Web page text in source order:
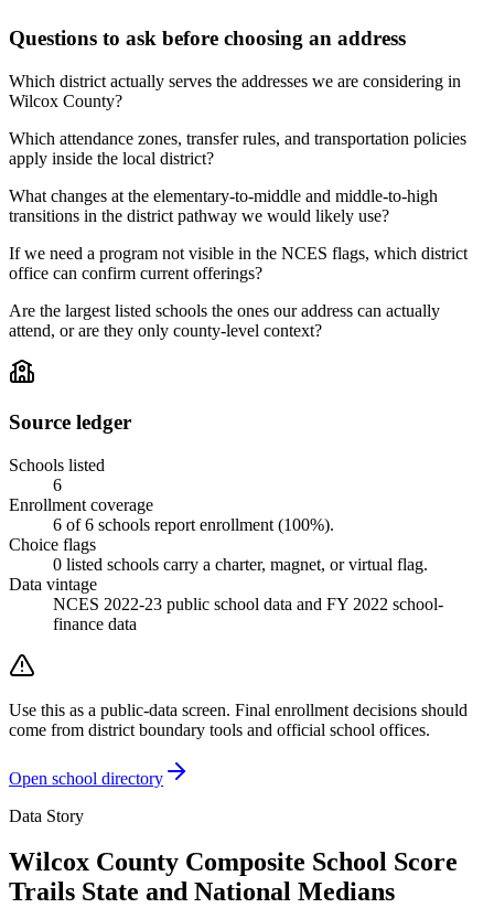
Questions to ask before choosing an address
Which district actually serves the addresses we are considering in
Wilcox County?
Which attendance zones, transfer rules, and transportation policies
apply inside the local district?
What changes at the elementary-to-middle and middle-to-high
transitions in the district pathway we would likely use?
If we need a program not visible in the NCES flags, which district
office can confirm current offerings?
Are the largest listed schools the ones our address can actually
attend, or are they only county-level context?
Source ledger
Schools listed
6
Enrollment coverage
6 of 6 schools report enrollment (100%).
Choice flags
0 listed schools carry a charter, magnet, or virtual flag.
Data vintage
NCES 2022-23 public school data and FY 2022 school-
finance data
Use this as a public-data screen. Final enrollment decisions should
come from district boundary tools and official school offices.
Open school directory
Data Story
Wilcox County Composite School Score
Trails State and National Medians